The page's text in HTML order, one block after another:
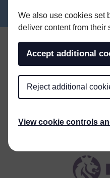
We also use cookies set
deliver content from their
Accept additional
Reject additional
View cookie controls